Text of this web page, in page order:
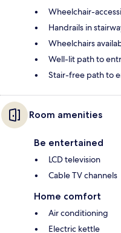
Wheelchair-
Handrails in
Wheelchairs
Well-lit path to
Stair-free path to
Room amenities
Be entertained
LCD television
Cable TV channels
Home comfort
Air conditioning
Electric kettle